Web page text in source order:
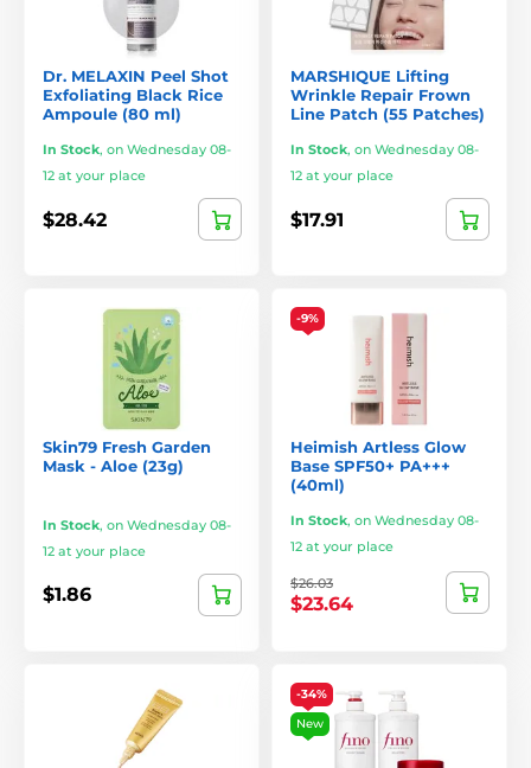
Dr. MELAXIN Peel Shot
Exfoliating Black Rice
Ampoule (80 ml)
In Stock, on Wednesday 08-
12 at your place
$28.42
MARSHIQUE Lifting
Wrinkle Repair Frown
Line Patch (55 Patches)
In Stock, on Wednesday 08-
12 at your place
$17.91
Skin79 Fresh Garden
Mask - Aloe (23g)
In Stock, on Wednesday 08-
12 at your place
$1.86
-9%
Heimish Artless Glow
Base SPF50+ PA+++
(40ml)
In Stock, on Wednesday 08-
12 at your place
$26.03
$23.64
-34%
New